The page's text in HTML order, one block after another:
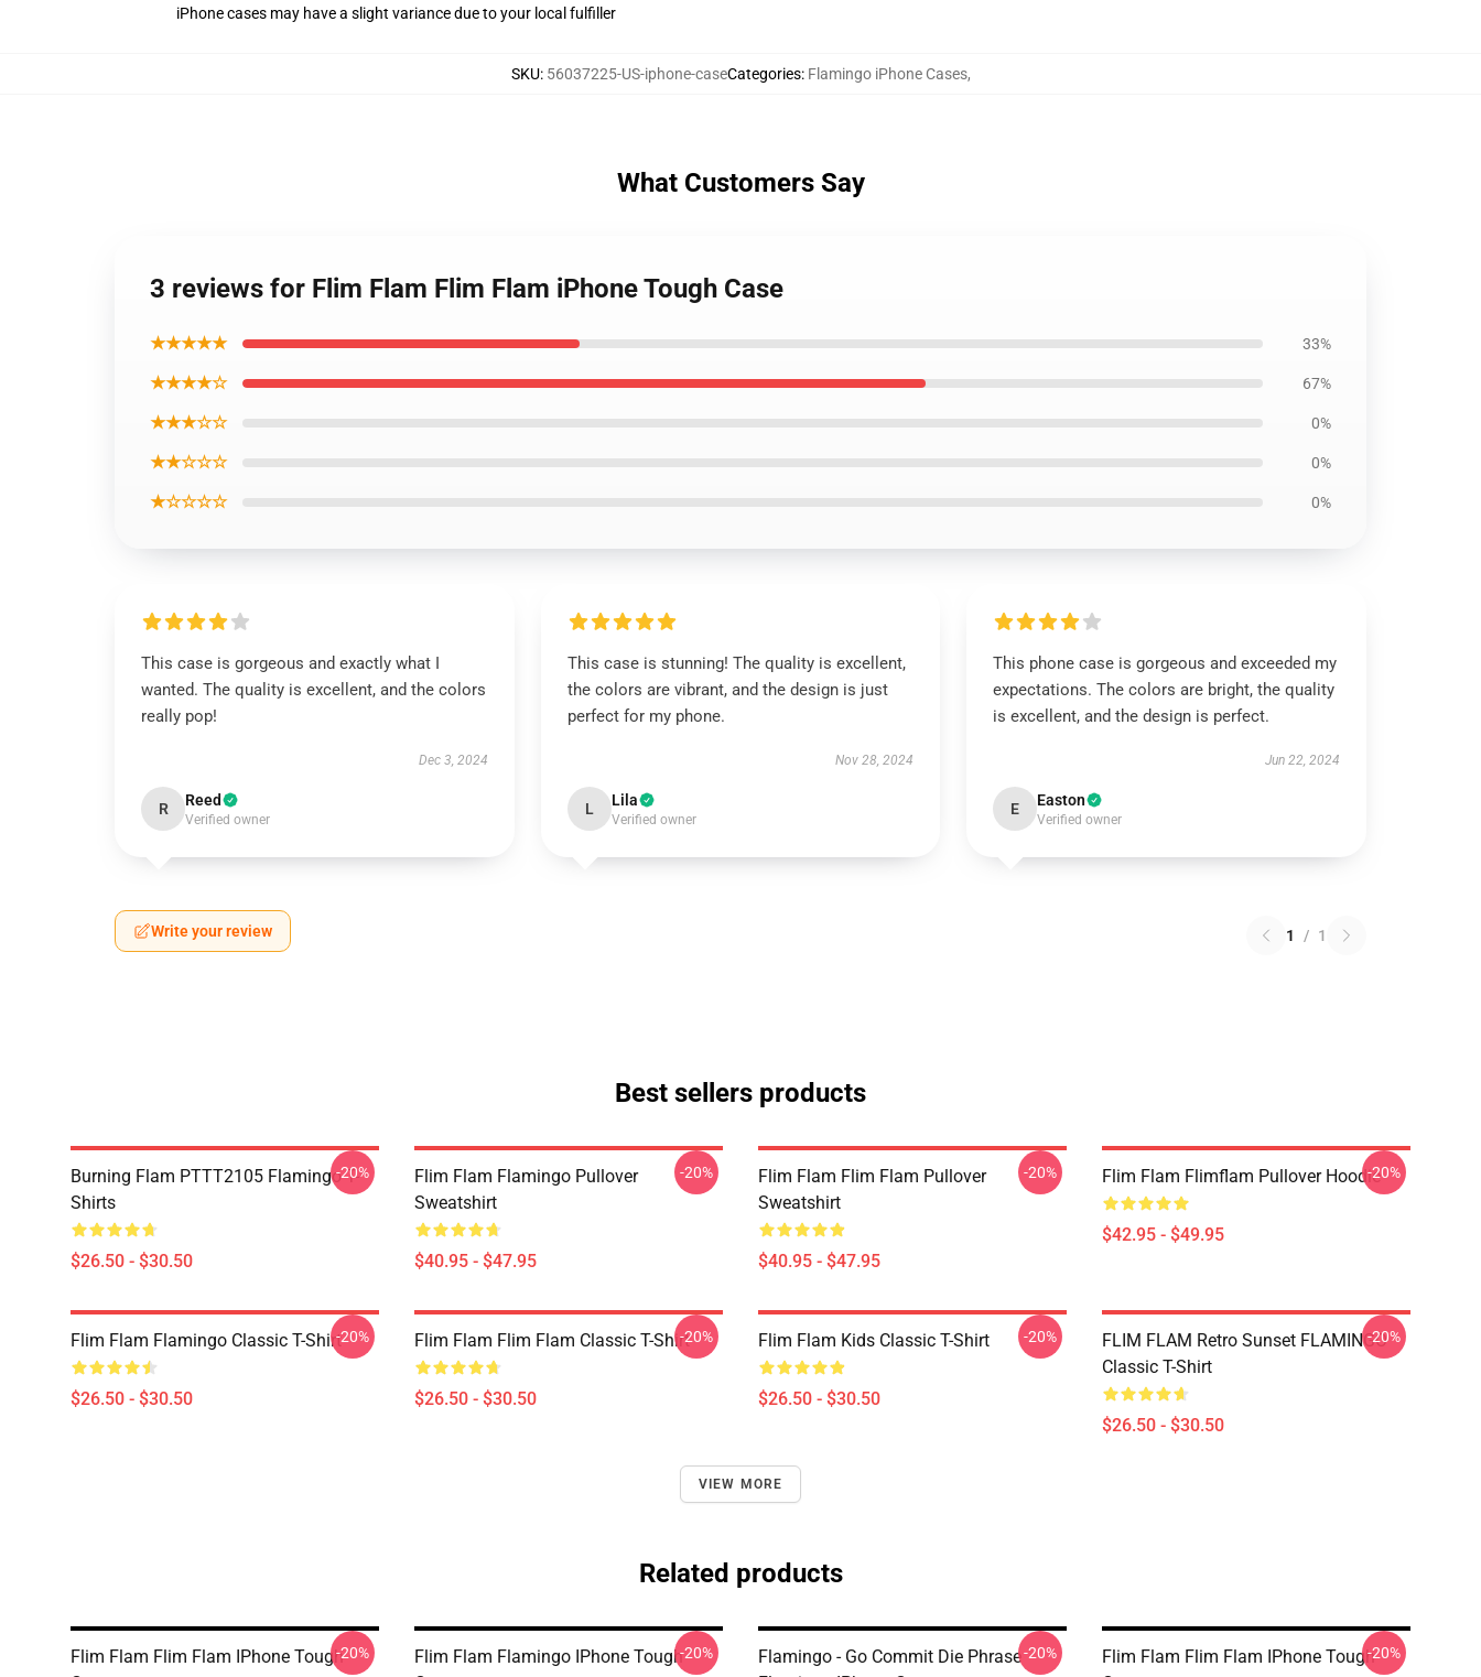
iPhone cases may have a slight variance due to your local fulfiller
SKU: 56037225-US-iphone-caseCategories: Flamingo iPhone Cases,
What Customers Say
3 reviews for Flim Flam Flim Flam iPhone Tough Case
★★★★★ 33%
★★★★☆ 67%
★★★☆☆ 0%
★★☆☆☆ 0%
★☆☆☆☆ 0%
This case is gorgeous and exactly what I
wanted. The quality is excellent, and the colors
really pop!
Dec 3, 2024
R Reed
Verified owner
This case is stunning! The quality is excellent,
the colors are vibrant, and the design is just
perfect for my phone.
Nov 28, 2024
L Lila
Verified owner
This phone case is gorgeous and exceeded my
expectations. The colors are bright, the quality
is excellent, and the design is perfect.
Jun 22, 2024
E Easton
Verified owner
Write your review 1 / 1
Best sellers products
Burning Flam PTTT2105 Flamingo T-
Shirts
$26.50 - $30.50
-20%
Flim Flam Flamingo Pullover
Sweatshirt
$40.95 - $47.95
-20%
Flim Flam Flim Flam Pullover
Sweatshirt
$40.95 - $47.95
-20% Flim Flam Flimflam Pullover Hoodie
$42.95 - $49.95
-20%
Flim Flam Flamingo Classic T-Shirt
$26.50 - $30.50
-20% Flim Flam Flim Flam Classic T-Shirt
$26.50 - $30.50
-20% Flim Flam Kids Classic T-Shirt
$26.50 - $30.50
-20%
FLIM FLAM Retro Sunset FLAMINGO
Classic T-Shirt
$26.50 - $30.50
-20%
VIEW MORE
Related products
Flim Flam Flim Flam IPhone Tough-20%
Flim Flam Flamingo IPhone Tough-20%
Flamingo - Go Commit Die Phrase-20%
Flim Flam Flim Flam IPhone Tough-20%